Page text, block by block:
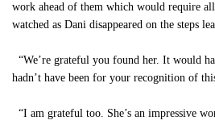
work ahead of them which would require
watched as Dani disappeared on the steps
“We’re grateful you found her. It would
hadn’t have been for your recognition of
“I am grateful too. She’s an impressive